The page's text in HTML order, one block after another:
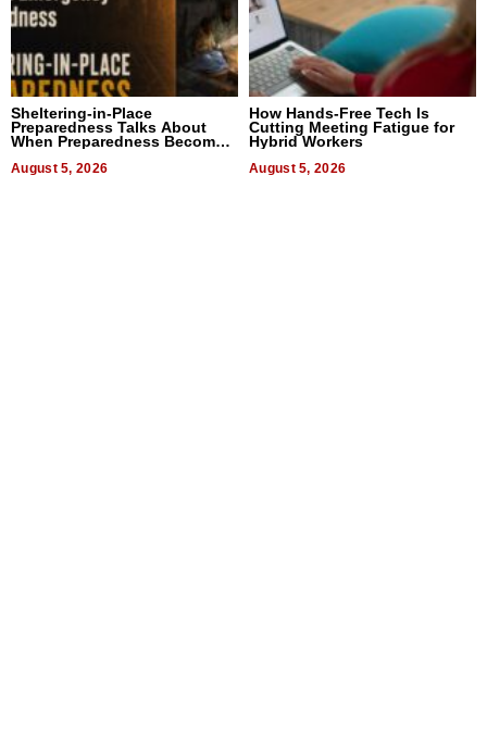
Sheltering-in-Place
Preparedness Talks About
When Preparedness Becomes
Uncertain Times
August 5, 2026
How Hands-Free Tech Is
Cutting Meeting Fatigue for
Hybrid Workers
August 5, 2026